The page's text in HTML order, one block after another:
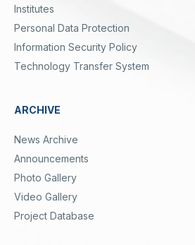
Institutes
Personal Data Protection
Information Security Policy
Technology Transfer System
ARCHIVE
News Archive
Announcements
Photo Gallery
Video Gallery
Project Database